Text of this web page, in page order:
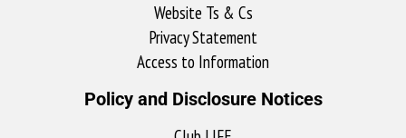
Website Ts & Cs
Privacy Statement
Access to Information
Policy and Disclosure Notices